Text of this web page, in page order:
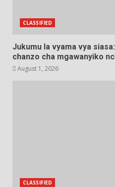
CLASSIFIED
Jukumu la vyama vya
chanzo cha mgawanyiko
August 1, 2026
CLASSIFIED